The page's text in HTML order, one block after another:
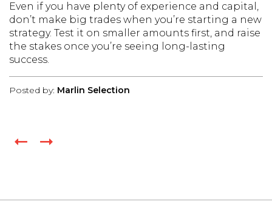
Even if you have plenty of experience and capital,
don’t make big trades when you’re starting a new
strategy. Test it on smaller amounts first, and raise
the stakes once you’re seeing long-lasting
success.
Posted by: Marlin Selection